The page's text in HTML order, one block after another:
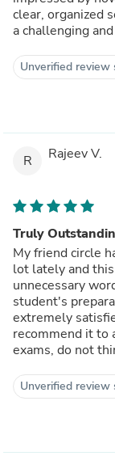
clear, organized
a challenging
Unverified review
R Rajeev V.
Truly
My friend circle
lot lately and
unnecessary
student's
extremely
recommend it to
exams, do not
Unverified review